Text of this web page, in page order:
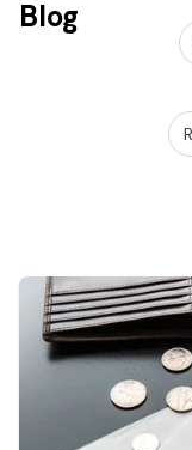
Blog